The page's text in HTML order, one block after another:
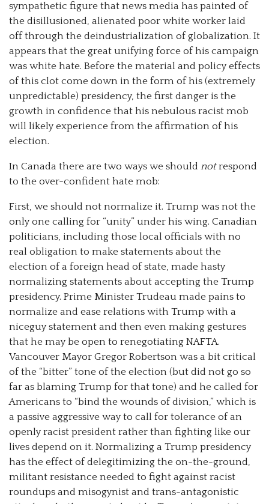
sympathetic figure that news media has painted of
the disillusioned, alienated poor white worker laid
off through the deindustrialization of globalization. It
appears that the great unifying force of his campaign
was white hate. Before the material and policy effects
of this clot come down in the form of his (extremely
unpredictable) presidency, the first danger is the
growth in confidence that his nebulous racist mob
will likely experience from the affirmation of his
election.
In Canada there are two ways we should notrespond
to the over-confident hate mob:
First, we should not normalize it. Trump was not the
only one calling for “unity” under his wing. Canadian
politicians, including those local officials with no
real obligation to make statements about the
election of a foreign head of state, made hasty
normalizing statements about accepting the Trump
presidency. Prime Minister Trudeau made pains to
normalize and ease relations with Trump with a
niceguy statement and then even making gestures
that he may be open to renegotiating NAFTA.
Vancouver Mayor Gregor Robertson was a bit critical
of the “bitter” tone of the election (but did not go so
far as blaming Trump for that tone) and he called for
Americans to “bind the wounds of division,” which is
a passive aggressive way to call for tolerance of an
openly racist president rather than fighting like our
lives depend on it. Normalizing a Trump presidency
has the effect of delegitimizing the on-the-ground,
militant resistance needed to fight against racist
roundups and misogynist and trans-antagonistic